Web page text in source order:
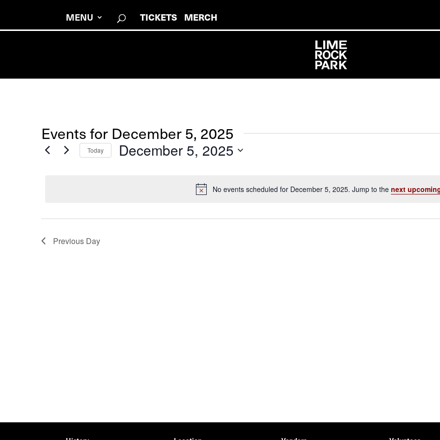
MENU TICKETS MERCH
Events for December 5, 2025
Notice
No events scheduled for December 5, 2025. Jump to the next
Today December 5, 2025
Previous Day